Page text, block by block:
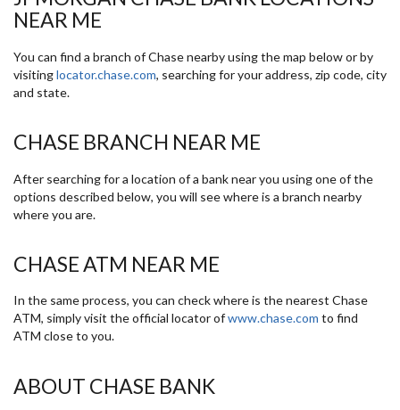
NEAR ME
You can find a branch of Chase nearby using the map below or by
visitinglocator.chase.com, searching for your address, zip code, city
and state.
CHASE BRANCH NEAR ME
After searching for a location of a bank near you using one of the
options described below, you will see where is a branch nearby
where you are.
CHASE ATM NEAR ME
In the same process, you can check where is the nearest Chase
ATM, simply visit the official locator ofwww.chase.com to find
ATM close to you.
ABOUT CHASE BANK